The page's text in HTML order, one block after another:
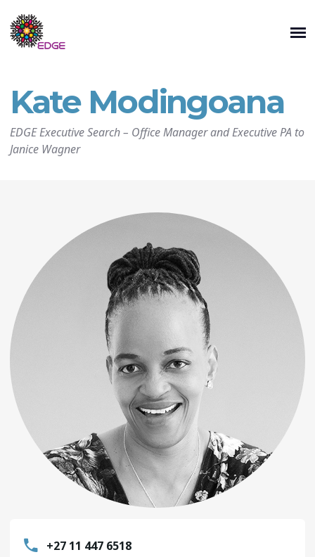
Kate Modingoana
EDGE Executive Search– Office Manager and Executive PA to
Janice Wagner
+27 11 447 6518